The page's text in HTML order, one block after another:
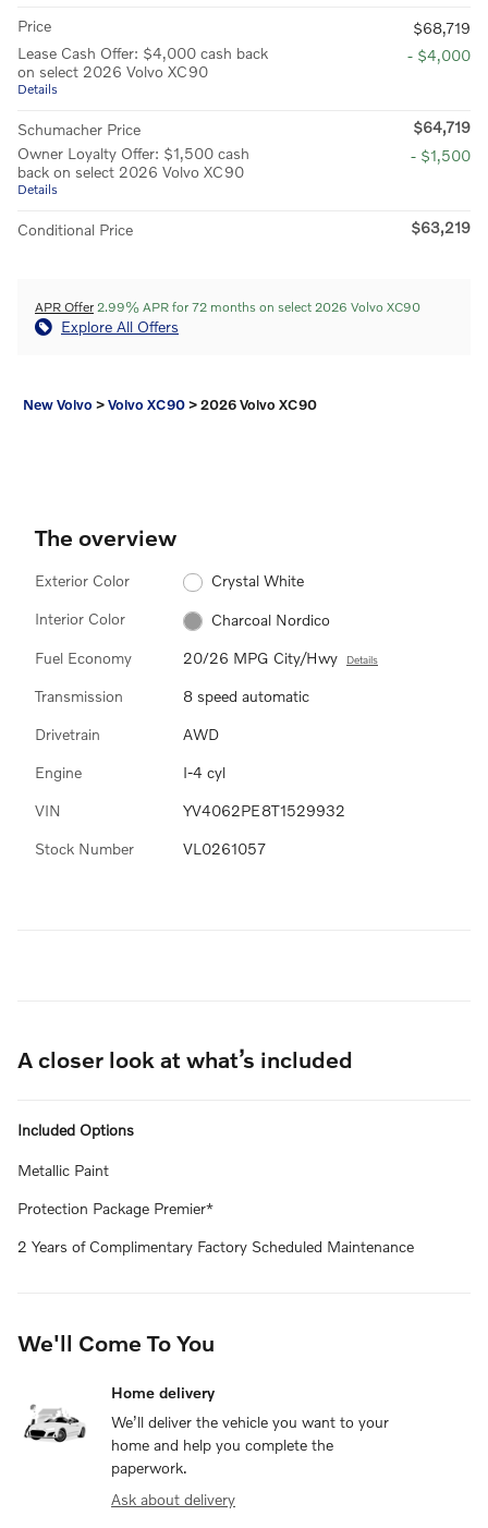
Price
$68,719
Lease Cash Offer: $4,000 cash back
on select 2026 Volvo XC90
Details
- $4,000
Schumacher Price
$64,719
Owner Loyalty Offer: $1,500 cash
back on select 2026 Volvo XC90
Details
- $1,500
Conditional Price $63,219
APR Offer 2.99% APR for 72 months on select 2026 Volvo XC90
Explore All Offers
New Volvo >Volvo XC90>2026 Volvo XC90
The overview
Exterior Color Crystal White
Interior Color Charcoal Nordico
Fuel Economy 20/26 MPG City/Hwy Details
Transmission 8 speed automatic
Drivetrain AWD
Engine I-4 cyl
VIN YV4062PE8T1529932
Stock Number VL0261057
A closer look at what’s included
Included Options
Metallic Paint
Protection Package Premier*
2 Years of Complimentary Factory Scheduled Maintenance
We'll Come To You
Home delivery
We’ll deliver the vehicle you want to your
home and help you complete the
paperwork.
Ask about delivery